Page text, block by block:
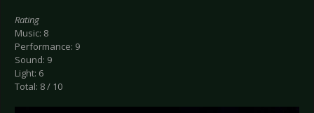
Rating
Music: 8
Performance: 9
Sound: 9
Light: 6
Total: 8 / 10